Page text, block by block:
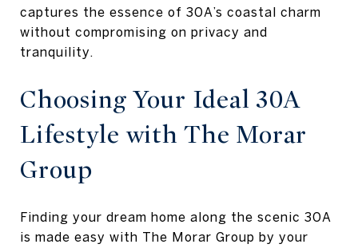
captures the essence of 30A’s coastal charm
without compromising on privacy and
tranquility.
Choosing Your Ideal 30A
Lifestyle with The Morar
Group
Finding your dream home along the scenic 30A
is made easy with The Morar Group by your